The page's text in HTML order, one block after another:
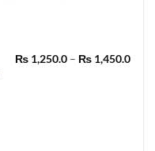
₨1,250.0 – ₨1,450.0Price